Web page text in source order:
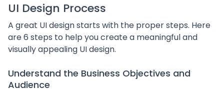
UI Design Process
A great UI design starts with the proper steps. Here
are 6 steps to help you create a meaningful and
visually appealing UI design.
Understand the Business Objectives and
Audience